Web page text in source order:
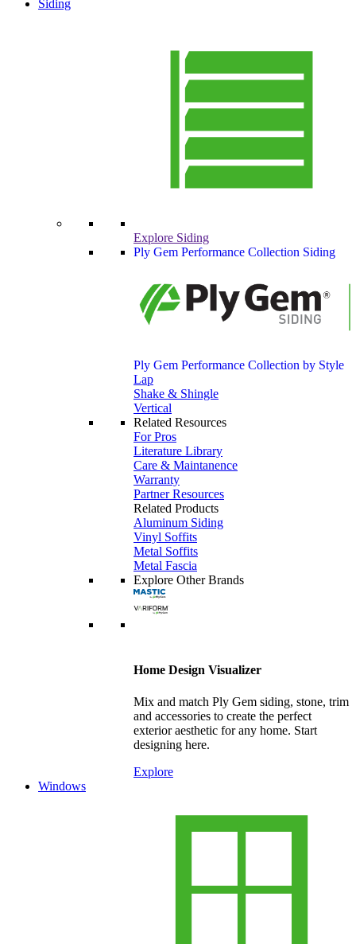
Siding
Explore Siding
Ply Gem Performance Collection Siding
Ply Gem Performance Collection by Style
Lap
Shake & Shingle
Vertical
Related Resources
For Pros
Literature Library
Care & Maintanence
Warranty
Partner Resources
Related Products
Aluminum Siding
Vinyl Soffits
Metal Soffits
Metal Fascia
Explore Other Brands
Home Design Visualizer
Mix and match Ply Gem siding, stone, trim
and accessories to create the perfect
exterior aesthetic for any home. Start
designing here.
Explore
Windows